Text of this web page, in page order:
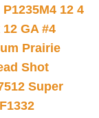
12 4
GA #4
Prairie
Shot
Super